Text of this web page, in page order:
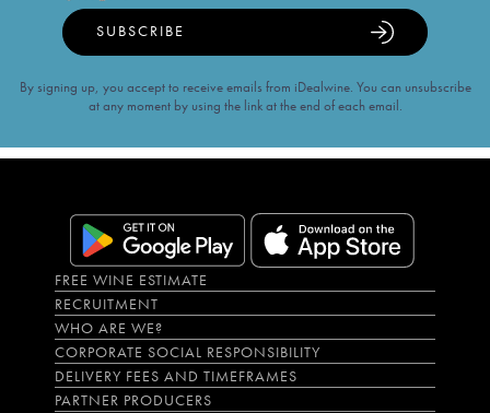
SUBSCRIBE
By signing up, you accept to receive emails from iDealwine. You can unsubscribe
at any moment by using the link at the end of each email.
FREE WINE ESTIMATE
RECRUITMENT
WHO ARE WE?
CORPORATE SOCIAL RESPONSIBILITY
DELIVERY FEES AND TIMEFRAMES
PARTNER PRODUCERS